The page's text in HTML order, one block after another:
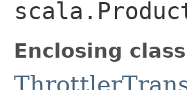
Enclosing